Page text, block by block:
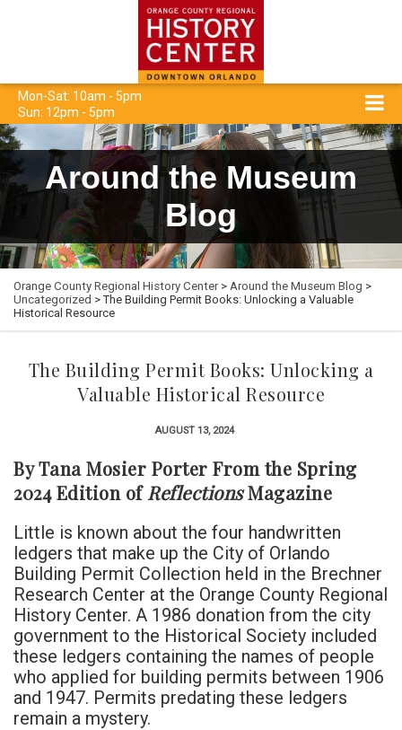
Mon-Sat: 10am - 5pm
Sun: 12pm - 5pm
Around the Museum
Blog
Orange County Regional History Center> Around the Museum Blog >
Uncategorized > The Building Permit Books: Unlocking a Valuable
Historical Resource
The Building Permit Books: Unlocking a
Valuable Historical Resource
AUGUST 13, 2024
By Tana Mosier Porter From the Spring
2024 Edition ofReflectionsMagazine
Little is known about the four handwritten
ledgers that make up the City of Orlando
Building Permit Collection held in the Brechner
Research Center at the Orange County Regional
History Center. A 1986 donation from the city
government to the Historical Society included
these ledgers containing the names of people
who applied for building permits between 1906
and 1947. Permits predating these ledgers
remain a mystery.